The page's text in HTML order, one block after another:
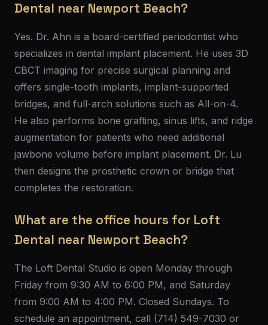
Dental near Newport Beach?
Yes. Dr. Ahn is a board-certified periodontist who
specializes in dental implant placement. He uses 3D
CBCT imaging for precise surgical planning and
offers single-tooth implants, implant-supported
bridges, and full-arch solutions such as All-on-4.
He also performs bone grafting, sinus lifts, and ridge
augmentation for patients who need additional
jawbone volume before implant placement. Dr. Lu
then designs the prosthetic crown or bridge that
completes the restoration.
What are the office hours for Loft
Dental near Newport Beach?
The Loft Dental Studio is open Monday through
Friday from 9:30 AM to 6:00 PM, and Saturday
from 9:00 AM to 4:00 PM. Closed Sundays. To
schedule an appointment, call (714) 549-7030 or